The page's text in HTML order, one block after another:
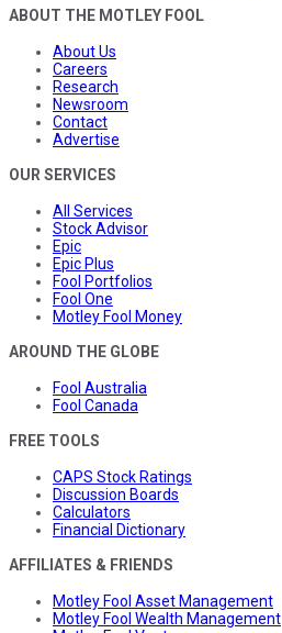
ABOUT THE MOTLEY FOOL
About Us
Careers
Research
Newsroom
Contact
Advertise
OUR SERVICES
All Services
Stock Advisor
Epic
Epic Plus
Fool Portfolios
Fool One
Motley Fool Money
AROUND THE GLOBE
Fool Australia
Fool Canada
FREE TOOLS
CAPS Stock Ratings
Discussion Boards
Calculators
Financial Dictionary
AFFILIATES & FRIENDS
Motley Fool Asset Management
Motley Fool Wealth Management